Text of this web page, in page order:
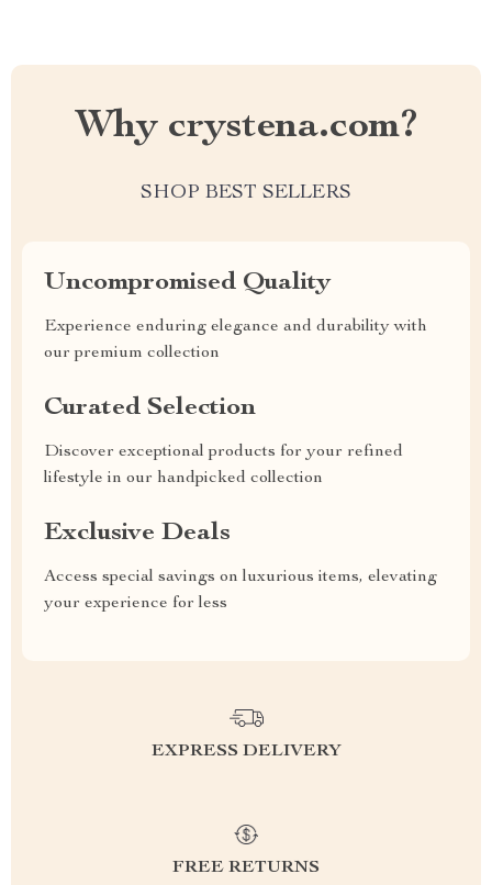
Why crystena.com?
SHOP BEST SELLERS
Uncompromised Quality
Experience enduring elegance and durability with
our premium collection
Curated Selection
Discover exceptional products for your refined
lifestyle in our handpicked collection
Exclusive Deals
Access special savings on luxurious items, elevating
your experience for less
EXPRESS DELIVERY
FREE RETURNS